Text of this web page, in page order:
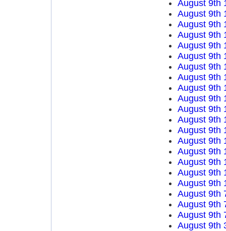
August 9th
August 9th
August 9th
August 9th
August 9th
August 9th
August 9th
August 9th
August 9th
August 9th
August 9th
August 9th
August 9th
August 9th
August 9th
August 9th
August 9th
August 9th
August 9th
August 9th
August 9th
August 9th